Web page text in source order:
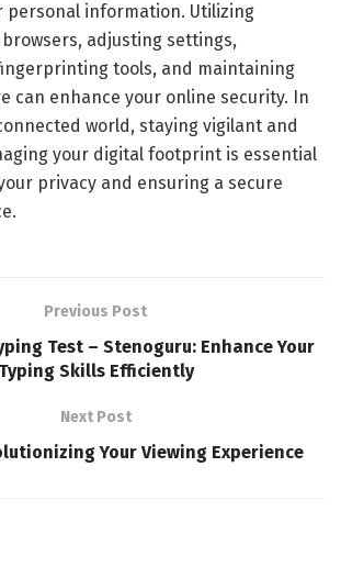
personal information. Utilizing
adjusting settings,
tools, and maintaining
can enhance your online security. In
world, staying vigilant and
your digital footprint is essential
privacy and ensuring a secure
Previous Post
Test – Stenoguru: Enhance Your
Typing Skills Efficiently
Next Post
Your Viewing Experience